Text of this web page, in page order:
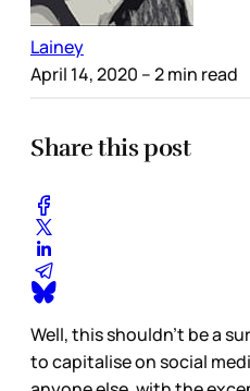
Lainey
April 14, 2020 – 2 min read
Share this post
Well, this shouldn’t be a
to capitalise on social